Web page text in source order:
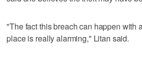
"The fact this breach can happen with
place is really alarming," Litan said.